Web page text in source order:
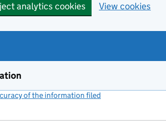
analytics cookies View cookies
of the information filed